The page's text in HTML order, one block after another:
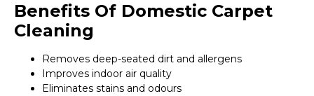
Benefits Of Domestic Carpet
Cleaning
Removes deep-seated dirt and allergens
Improves indoor air quality
Eliminates stains and odours